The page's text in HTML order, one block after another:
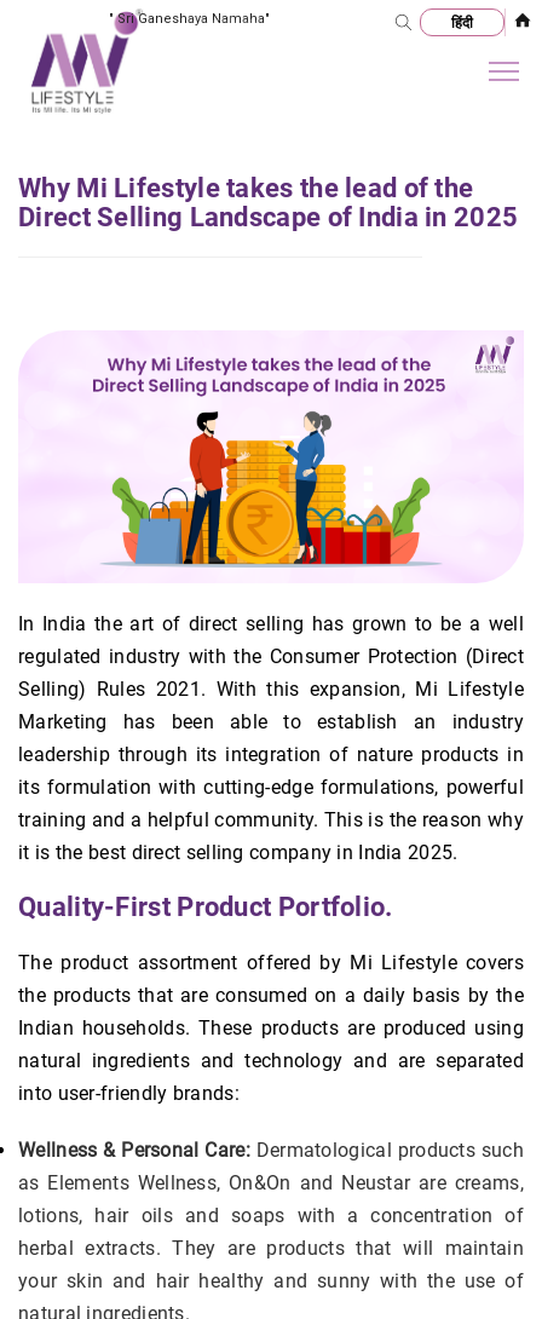
"Sri Ganeshaya Namaha"
Why Mi Lifestyle takes the lead of the
Direct Selling Landscape of India in 2025
In India the art of direct selling has grown to be a well
regulated industry with the Consumer Protection (Direct
Selling) Rules 2021. With this expansion, Mi Lifestyle
Marketing has been able to establish an industry
leadership through its integration of nature products in
its formulation with cutting-edge formulations, powerful
training and a helpful community. This is the reason why
it is the best direct selling company in India 2025.
Quality-First Product Portfolio.
The product assortment offered by Mi Lifestyle covers
the products that are consumed on a daily basis by the
Indian households. These products are produced using
natural ingredients and technology and are separated
into user-friendly brands:
Wellness & Personal Care:Dermatological products such
as Elements Wellness, On&On and Neustar are creams,
lotions, hair oils and soaps with a concentration of
herbal extracts. They are products that will maintain
your skin and hair healthy and sunny with the use of
natural ingredients.